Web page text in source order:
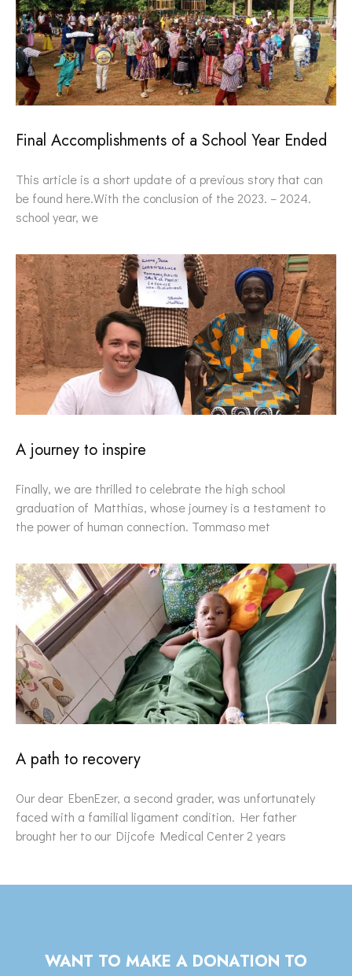
Final Accomplishments of a School Year Ended
This article is a short update of a previous story that can
be found here.With the conclusion of the 2023. – 2024.
school year, we
A journey to inspire
Finally, we are thrilled to celebrate the high school
graduation of Matthias, whose journey is a testament to
the power of human connection. Tommaso met
A path to recovery
Our dear EbenEzer, a second grader, was unfortunately
faced with a familial ligament condition. Her father
brought her to our Dijcofe Medical Center 2 years
WANT TO MAKE A DONATION TO